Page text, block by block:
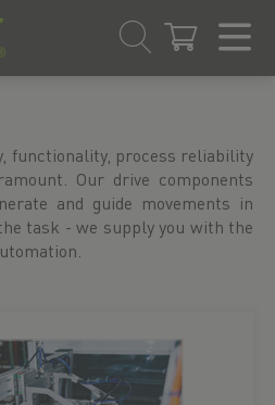
functionality, process reliability
Our drive components
and guide movements in
task - we supply you with the